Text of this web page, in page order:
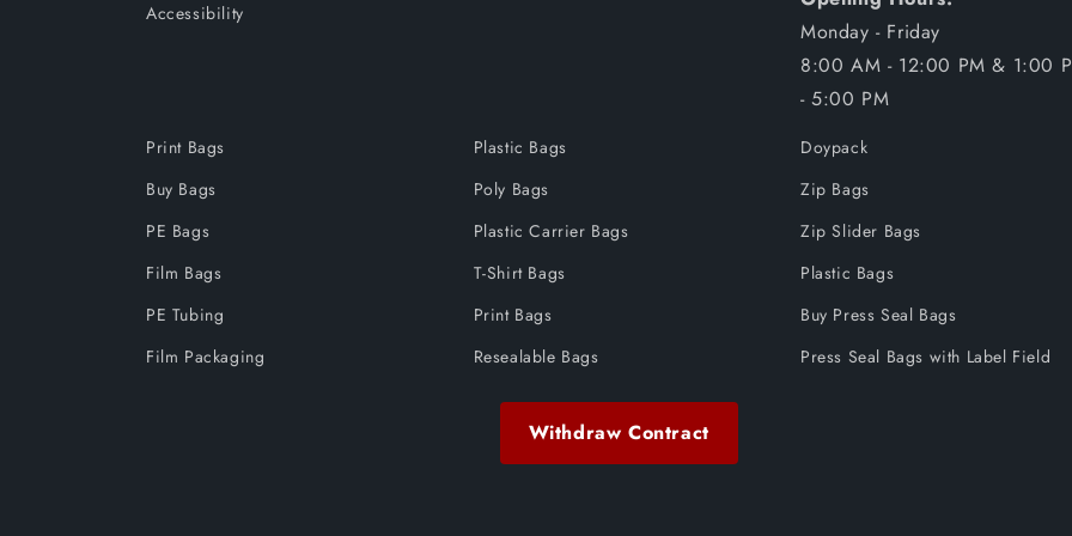
Accessibility
Monday - Friday
8:00 AM - 12:00 PM & 1:00
- 5:00 PM
Print Bags
Buy Bags
PE Bags
Film Bags
PE Tubing
Film Packaging
Plastic Bags
Poly Bags
Plastic Carrier Bags
T-Shirt Bags
Print Bags
Resealable Bags
Doypack
Zip Bags
Zip Slider Bags
Plastic Bags
Buy Press Seal Bags
Press Seal Bags with Label Field
Withdraw Contract